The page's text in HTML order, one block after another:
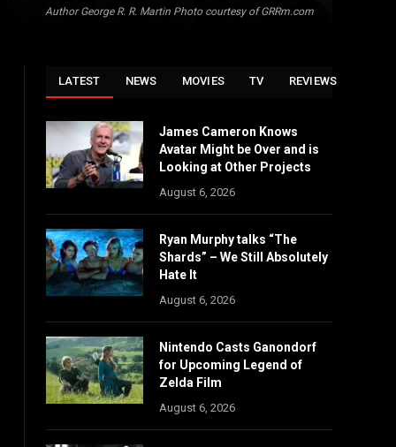
Author George R. R. Martin Photo courtesy of GRRm.com
LATEST NEWS MOVIES TV REVIEWS
James Cameron Knows
Avatar Might be Over and is
Looking at Other Projects
August 6, 2026
Ryan Murphy talks “The
Shards” – We Still Absolutely
Hate It
August 6, 2026
Nintendo Casts Ganondorf
for Upcoming Legend of
Zelda Film
August 6, 2026